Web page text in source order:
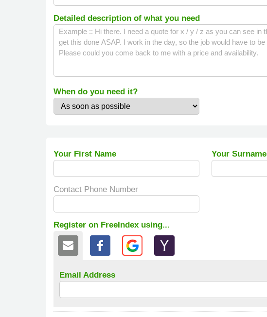
Detailed description of what you need
When do you need it?
Your First Name Your Surname
Contact Phone Number
Register on FreeIndex using...
Email Address